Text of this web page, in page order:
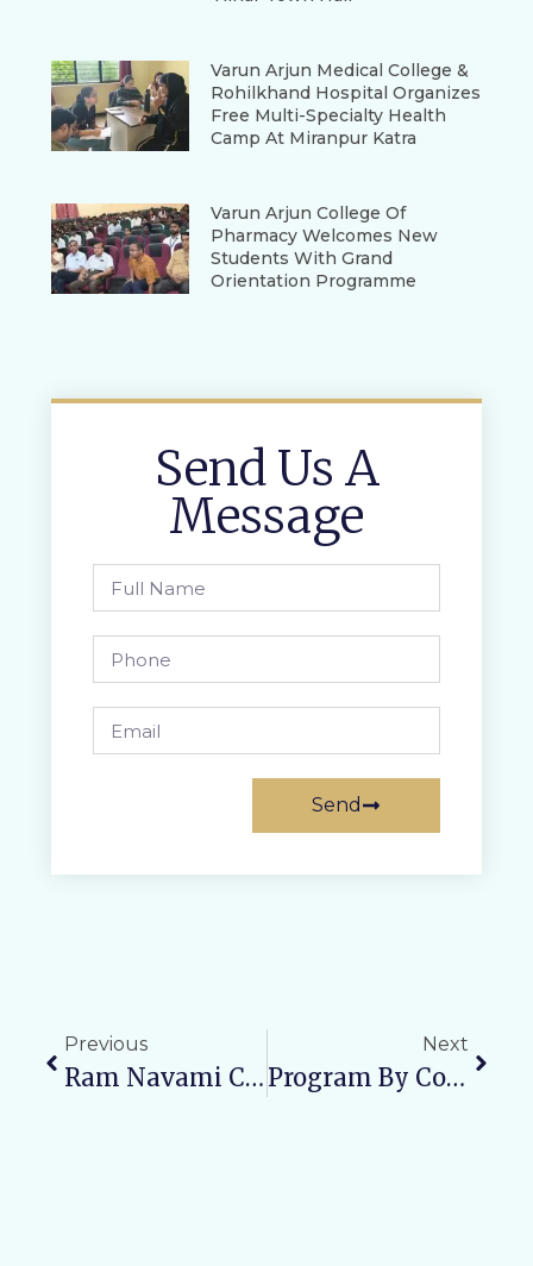
Varun Arjun Medical College &
Rohilkhand Hospital Organizes
Free Multi-Specialty Health
Camp At Miranpur Katra
Varun Arjun College Of
Pharmacy Welcomes New
Students With Grand
Orientation Programme
Send Us A
Message
Send
Previous
Ram Navami Celebration In Varun Arjun Medical College And Rohilkhand Hospital
Next
Program By Community Medicine Department On World Maleria Day